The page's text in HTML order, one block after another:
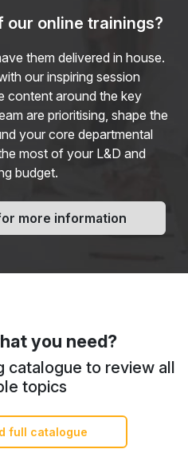
our online trainings?
them delivered in house.
our inspiring session
content around the key
are prioritising, shape the
your core departmental
most of your L&D and
budget.
more information
you need?
catalogue to review all
topics
full catalogue